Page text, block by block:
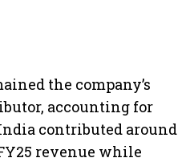
the company’s
accounting for
contributed around
revenue while